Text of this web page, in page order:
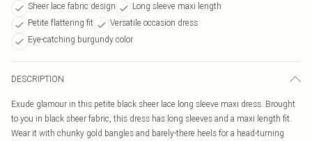
Sheer lace fabric design
Long sleeve maxi length
Petite flattering fit
Versatile occasion dress
Eye-catching burgundy color
DESCRIPTION
Exude glamour in this petite black sheer lace long sleeve maxi dress. Brought
to you in black sheer fabric, this dress has long sleeves and a maxi length fit.
Wear it with chunky gold bangles and barely-there heels for a head-turning